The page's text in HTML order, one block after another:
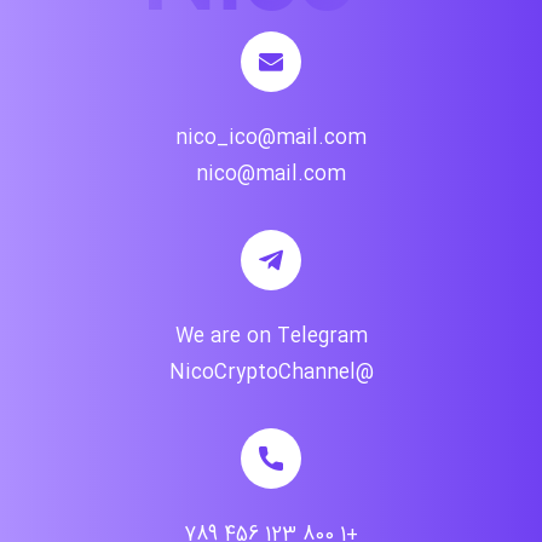
nico_ico@mail.com
nico@mail.com
We are on Telegram
@NicoCryptoChannel